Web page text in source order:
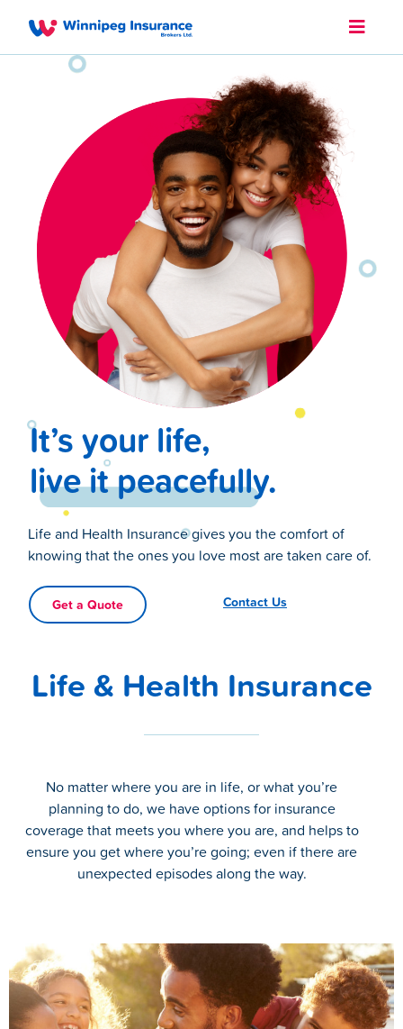
It’s your life,
live it peacefully.
Life and Health Insurance gives you the comfort of
knowing that the ones you love most are taken care of.
Get a Quote Contact Us
Life & Health Insurance
No matter where you are in life, or what you’re
planning to do, we have options for insurance
coverage that meets you where you are, and helps to
ensure you get where you’re going; even if there are
unexpected episodes along the way.